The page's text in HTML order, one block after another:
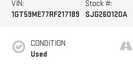
VIN:
1GT59ME77RF217189
Stock #:
SJG260120A
CONDITION
Used